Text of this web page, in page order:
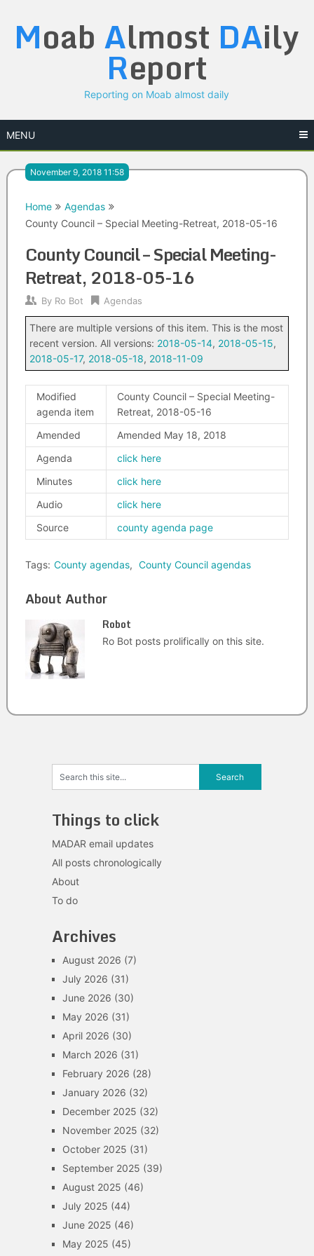
content
Moab Almost DAily
Report
Reporting on Moab almost daily
MENU
November 9, 2018 11:58
Home
Agendas
County Council – Special Meeting-Retreat, 2018-05-16
County Council – Special Meeting-
Retreat, 2018-05-16
By Ro Bot Agendas
There are multiple versions of this item. This is the most
recent version. All versions: 2018-05-14, 2018-05-15,
2018-05-17, 2018-05-18, 2018-11-09
Modified
agenda item
County Council – Special Meeting-
Retreat, 2018-05-16
Amended
Amended May 18, 2018
Agenda
click here
Minutes
click here
Audio
click here
Source
county agenda page
Tags: County agendas, County Council agendas
About Author
Robot
Ro Bot posts prolifically on this site.
Things to click
MADAR email updates
All posts chronologically
About
To do
Archives
August 2026 (7)
July 2026 (31)
June 2026 (30)
May 2026 (31)
April 2026 (30)
March 2026 (31)
February 2026 (28)
January 2026 (32)
December 2025 (32)
November 2025 (32)
October 2025 (31)
September 2025 (39)
August 2025 (46)
July 2025 (44)
June 2025 (46)
May 2025 (45)